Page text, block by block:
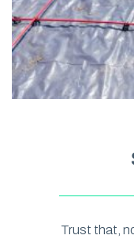
Trust that,